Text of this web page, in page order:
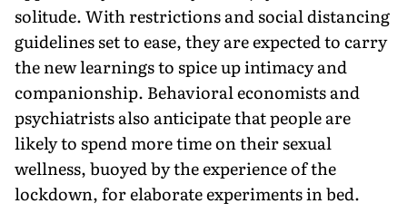
solitude. With restrictions and social distancing
guidelines set to ease, they are expected to carry
the new learnings to spice up intimacy and
companionship. Behavioral economists and
psychiatrists also anticipate that people are
likely to spend more time on their sexual
wellness, buoyed by the experience of the
lockdown, for elaborate experiments in bed.